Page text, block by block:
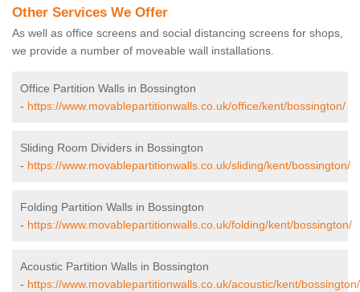
Other Services We Offer
As well as office screens and social distancing screens for shops,
we provide a number of moveable wall installations.
Office Partition Walls in Bossington
- https://www.movablepartitionwalls.co.uk/office/kent/bossington/
Sliding Room Dividers in Bossington
- https://www.movablepartitionwalls.co.uk/sliding/kent/bossington/
Folding Partition Walls in Bossington
- https://www.movablepartitionwalls.co.uk/folding/kent/bossington/
Acoustic Partition Walls in Bossington
- https://www.movablepartitionwalls.co.uk/acoustic/kent/bossington/